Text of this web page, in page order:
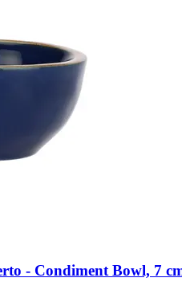
-​ Condiment Bowl, 7